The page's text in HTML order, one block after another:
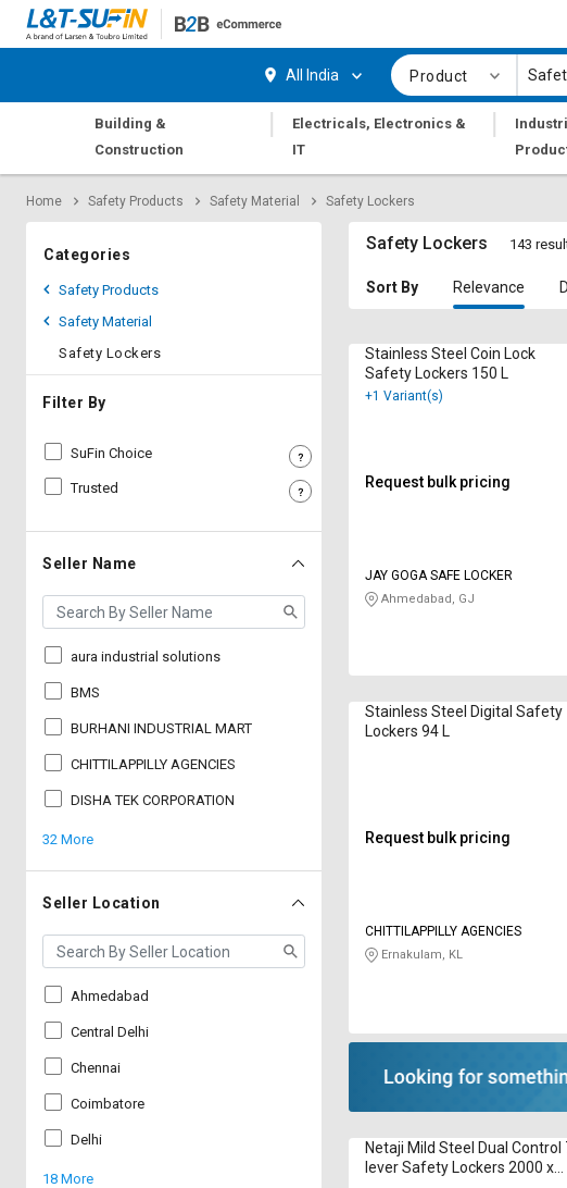
Request
Apply
Trade
Credit
Select
Language
English
Request
Apply
Trade
Credit
Select
Language
English
All India Product
Building &
Construction
|
Electricals, Electronics &
IT
|
Home Safety Products Safety Material Safety Lockers
Categories
Safety Products
Safety Material
Safety Lockers
Filter By
SuFin Choice
Trusted
Seller Name
aura industrial solutions
BMS
BURHANI INDUSTRIAL MART
CHITTILAPPILLY AGENCIES
DISHA TEK CORPORATION
32 More
Seller Location
Ahmedabad
Central Delhi
Chennai
Coimbatore
Delhi
18 More
Safety Lockers 143
Sort By Relevance
Stainless Steel Coin Lock
Safety Lockers 150 L
+1 Variant(s)
Request bulk pricing
JAY GOGA SAFE LOCKER
Ahmedabad, GJ
Stainless Steel Digital Safety
Lockers 94 L
Request bulk pricing
CHITTILAPPILLY AGENCIES
Ernakulam, KL
Netaji Mild Steel Dual Control
lever Safety Lockers 2000 x